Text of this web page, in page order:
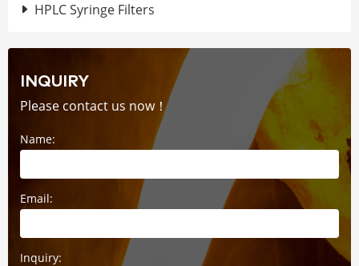
HPLC Syringe Filters
INQUIRY
Please contact us now！
Name:
Email:
Inquiry: